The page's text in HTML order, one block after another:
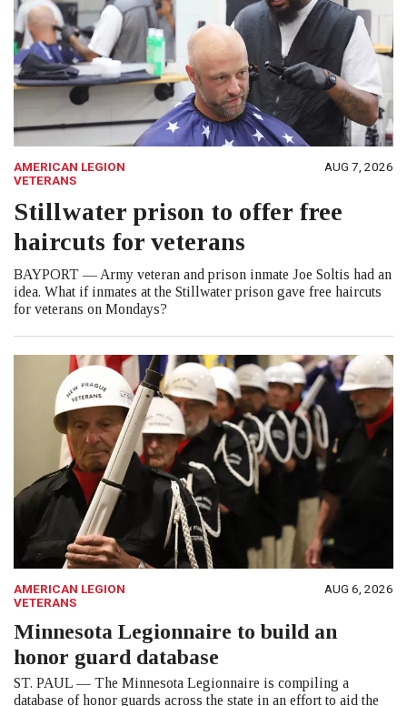
AMERICAN LEGION
VETERANS
AUG 7, 2026
Stillwater prison to offer free
haircuts for veterans
BAYPORT — Army veteran and prison inmate Joe Soltis had an
idea. What if inmates at the Stillwater prison gave free haircuts
for veterans on Mondays?
AMERICAN LEGION
VETERANS
AUG 6, 2026
Minnesota Legionnaire to build an
honor guard database
ST. PAUL — The Minnesota Legionnaire is compiling a
database of honor guards across the state in an effort to aid the